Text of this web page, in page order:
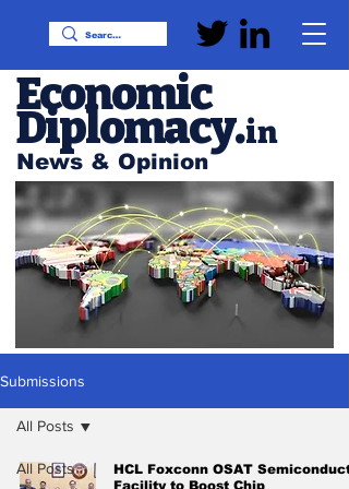
News & Opinion
Economic
Diplomacy.in
Submissions
All Posts
All Posts
HCL Foxconn OSAT
Facility to Boost Chip